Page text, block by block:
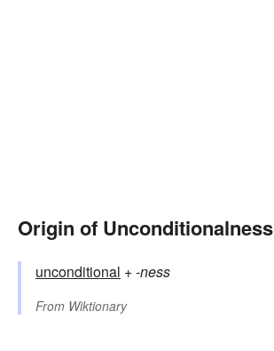
Origin of Unconditionalness
unconditional +‎-ness
From Wiktionary